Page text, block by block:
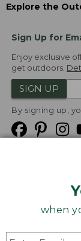
when
Explore the
Sign Up for
Enjoy exclusive
get outdoors.
SIGN UP
By signing up,